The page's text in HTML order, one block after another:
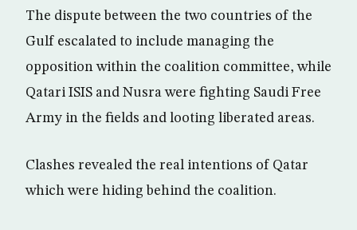
The dispute between the two countries of the
Gulf escalated to include managing the
opposition within the coalition committee, while
Qatari ISIS and Nusra were fighting Saudi Free
Army in the fields and looting liberated areas.
Clashes revealed the real intentions of Qatar
which were hiding behind the coalition.